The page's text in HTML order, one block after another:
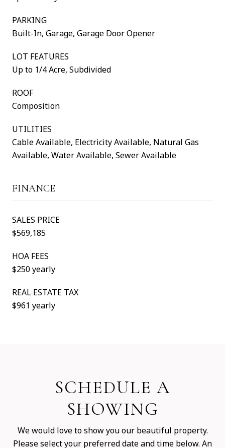
PARKING
Built-In, Garage, Garage Door Opener
LOT FEATURES
Up to 1/4 Acre, Subdivided
ROOF
Composition
UTILITIES
Cable Available, Electricity Available, Natural Gas
Available, Water Available, Sewer Available
FINANCE
SALES PRICE
$569,185
HOA FEES
$250 yearly
REAL ESTATE TAX
$961 yearly
SCHEDULE A
SHOWING
We would love to show you our beautiful property.
Please select your preferred date and time below. An